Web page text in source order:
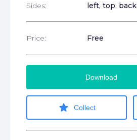
Sides:
left, top, back
Price: Free
Download
star Collect